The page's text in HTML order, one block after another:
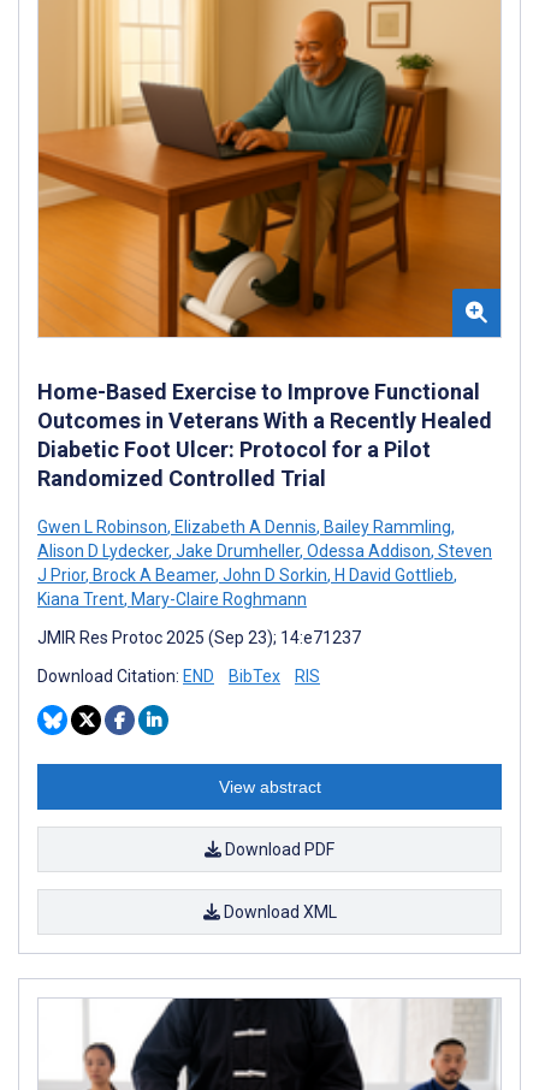
Home-Based Exercise to Improve Functional
Outcomes in Veterans With a Recently Healed
Diabetic Foot Ulcer: Protocol for a Pilot
Randomized Controlled Trial
Gwen L Robinson, Elizabeth A Dennis, Bailey Rammling,
Alison D Lydecker, Jake Drumheller, Odessa Addison, Steven
J Prior, Brock A Beamer, John D Sorkin, H David Gottlieb,
Kiana Trent, Mary-Claire Roghmann
JMIR Res Protoc 2025 (Sep 23); 14:e71237
Download Citation: END BibTex RIS
View abstract
Download PDF
Download XML